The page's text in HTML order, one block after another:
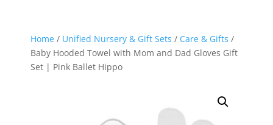
Home / Unified Nursery & Gift Sets / Care & Gifts /
Baby Hooded Towel with Mom and Dad Gloves Gift
Set | Pink Ballet Hippo